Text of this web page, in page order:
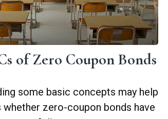
of Zero Coupon Bonds
some basic concepts may help
whether zero-coupon bonds have